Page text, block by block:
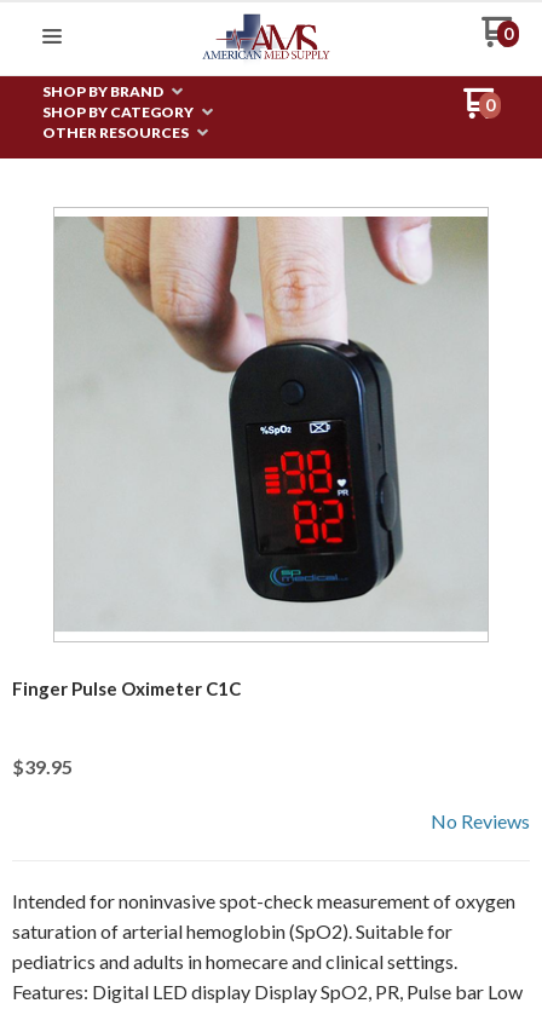
0
SHOP BY BRAND
SHOP BY CATEGORY
OTHER RESOURCES
0
Finger Pulse Oximeter C1C
$39.95
No Reviews
Intended for noninvasive spot-check measurement of oxygen
saturation of arterial hemoglobin (SpO2). Suitable for
pediatrics and adults in homecare and clinical settings.
Features: Digital LED display Display SpO2, PR, Pulse bar Low